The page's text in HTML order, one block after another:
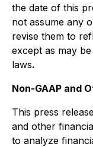
the date of this
not assume any
revise them to
except as may
laws.
Non-GAAP and
This press
and other
to analyze